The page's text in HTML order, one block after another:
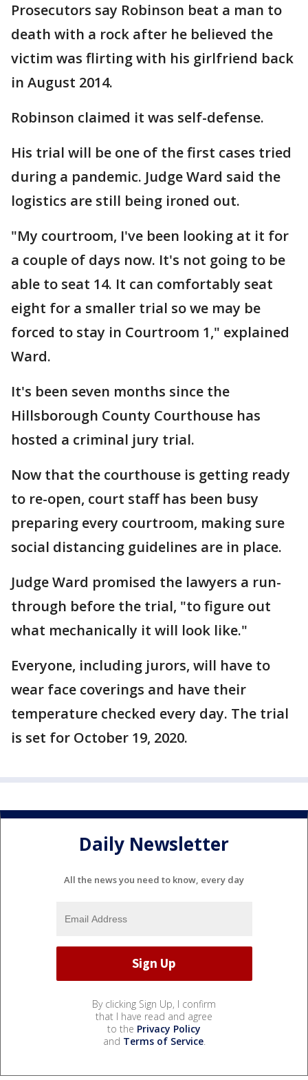
Prosecutors say Robinson beat a man to
death with a rock after he believed the
victim was flirting with his girlfriend back
in August 2014.
Robinson claimed it was self-defense.
His trial will be one of the first cases tried
during a pandemic. Judge Ward said the
logistics are still being ironed out.
"My courtroom, I've been looking at it for
a couple of days now. It's not going to be
able to seat 14. It can comfortably seat
eight for a smaller trial so we may be
forced to stay in Courtroom 1," explained
Ward.
It's been seven months since the
Hillsborough County Courthouse has
hosted a criminal jury trial.
Now that the courthouse is getting ready
to re-open, court staff has been busy
preparing every courtroom, making sure
social distancing guidelines are in place.
Judge Ward promised the lawyers a run-
through before the trial, "to figure out
what mechanically it will look like."
Everyone, including jurors, will have to
wear face coverings and have their
temperature checked every day. The trial
is set for October 19, 2020.
Daily Newsletter
All the news you need to know, every day
By clicking Sign Up, I confirm
that I have read and agree
to the Privacy Policy
and Terms of Service.